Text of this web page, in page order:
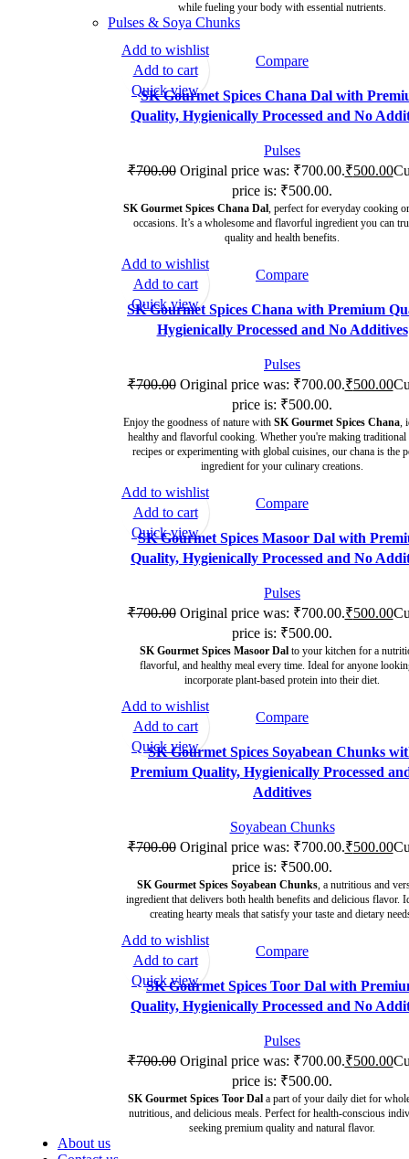
while fueling your body with essential nutrients.
Pulses & Soya Chunks
-29% Compare
SK Gourmet Spices Chana Dal with
Quality, Hygienically Processed and No
Pulses
₹700.00 Original price was: ₹700.00.₹500.00
price is: ₹500.00.
SK Gourmet Spices Chana Dal, perfect for everyday cooking
occasions. It’s a wholesome and flavorful ingredient you can
quality and health benefits.
Add to wishlist
Add to cart
Quick view
-29% Compare
SK Gourmet Spices Chana with Premium
Hygienically Processed and No Additives
Pulses
₹700.00 Original price was: ₹700.00.₹500.00
price is: ₹500.00.
Enjoy the goodness of nature with SK Gourmet Spices Chana,
healthy and flavorful cooking. Whether you're making traditional
recipes or experimenting with global cuisines, our chana is the
ingredient for your culinary creations.
Add to wishlist
Add to cart
Quick view
-29% Compare
SK Gourmet Spices Masoor Dal with
Quality, Hygienically Processed and No
Pulses
₹700.00 Original price was: ₹700.00.₹500.00
price is: ₹500.00.
SK Gourmet Spices Masoor Dalto your kitchen for a
flavorful, and healthy meal every time. Ideal for anyone
incorporate plant-based protein into their diet.
Add to wishlist
Add to cart
Quick view
-29% Compare
SK Gourmet Spices Soyabean Chunks
Premium Quality, Hygienically Processed
Additives
Soyabean Chunks
₹700.00 Original price was: ₹700.00.₹500.00
price is: ₹500.00.
SK Gourmet Spices Soyabean Chunks, a nutritious and
ingredient that delivers both health benefits and delicious flavor.
creating hearty meals that satisfy your taste and dietary
Add to wishlist
Add to cart
Quick view
-29% Compare
SK Gourmet Spices Toor Dal with
Quality, Hygienically Processed and No
Pulses
₹700.00 Original price was: ₹700.00.₹500.00
price is: ₹500.00.
SK Gourmet Spices Toor Dal a part of your daily diet for
nutritious, and delicious meals. Perfect for health-conscious
seeking premium quality and natural flavor.
Add to wishlist
Add to cart
Quick view
About us